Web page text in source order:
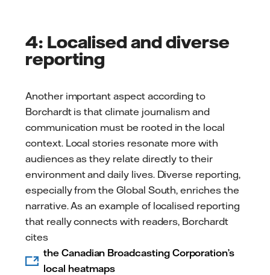
4: Localised and diverse
reporting
Another important aspect according to
Borchardt is that climate journalism and
communication must be rooted in the local
context. Local stories resonate more with
audiences as they relate directly to their
environment and daily lives. Diverse reporting,
especially from the Global South, enriches the
narrative. As an example of localised reporting
that really connects with readers, Borchardt
cites
the Canadian Broadcasting Corporation’s
local heatmaps